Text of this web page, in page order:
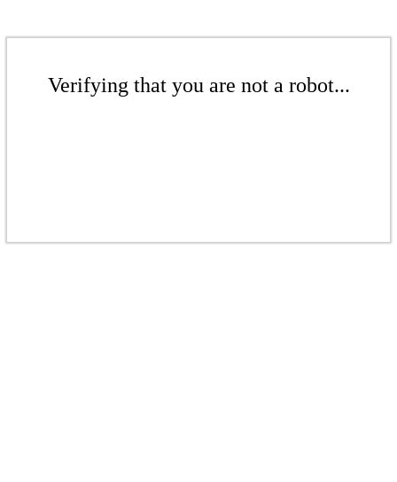
Verifying that you are not a robot...